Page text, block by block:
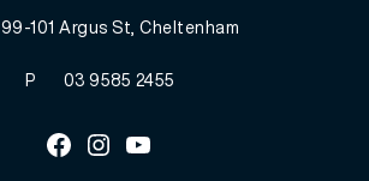
99-101 Argus St, Cheltenham
P 03 9585 2455
Facebook
InstagramYoutube